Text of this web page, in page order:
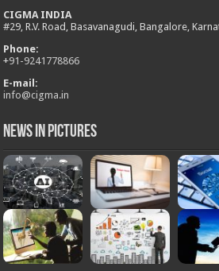
CIGMA INDIA
#29, R.V. Road, Basavanagudi, Bangalore,
Phone:
+91-9241778866
E-mail:
info@cigma.in
News in Pictures